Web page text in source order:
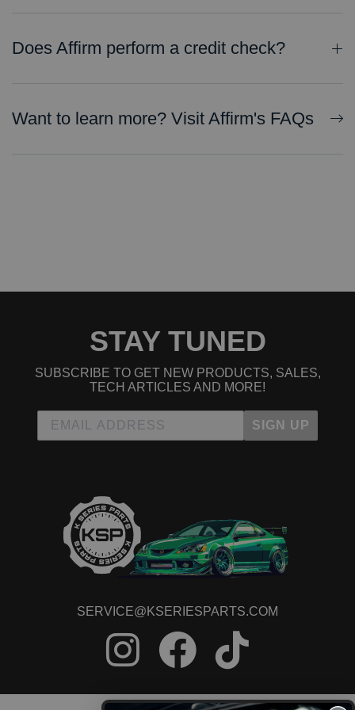
Does Affirm perform a credit check?
Want to learn more? Visit Affirm's FAQs
STAY TUNED
SUBSCRIBE TO GET NEW PRODUCTS, SALES,
TECH ARTICLES AND MORE!
SIGN UP
SERVICE@KSERIESPARTS.COM